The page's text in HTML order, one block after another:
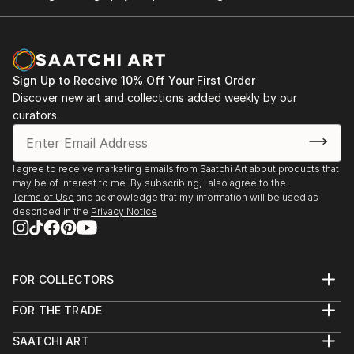
Sign Up to Receive 10% Off Your First Order
Discover new art and collections added weekly by our
curators.
I agree to receive marketing emails from Saatchi Art about products that
may be of interest to me. By subscribing, I also agree to the
Terms of Use and acknowledge that my information will be used as
described in the Privacy Notice
FOR COLLECTORS
Help Center
Commissions
FOR THE TRADE
Trade Program
SAATCHI ART